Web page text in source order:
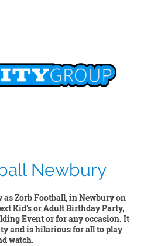
Newbury
as Zorb Football, in Newbury on
Kid's or Adult Birthday Party,
Event or for any occasion. It
and is hilarious for all to play
watch.